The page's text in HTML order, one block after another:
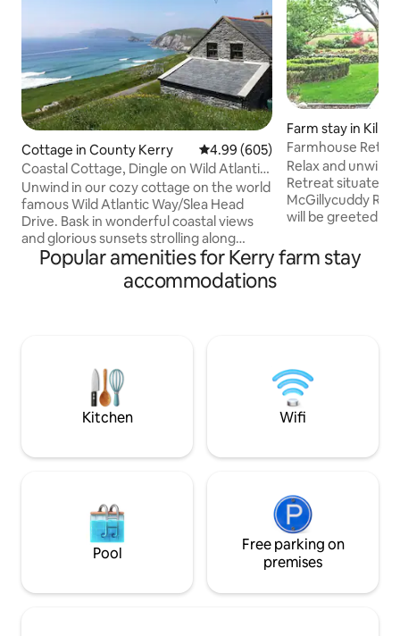
Cottage in County Kerry 4.99 out of 5 average rating,
4.99 (605)
Coastal Cottage, Dingle on Wild Atlantic
Way
Unwind in our cozy cottage on the world
famous Wild Atlantic Way/Slea Head
Drive. Bask in wonderful coastal views
and glorious sunsets strolling along
coast-hugging roads, breathing in fresh
sea air, sit out enjoying starry skies
before falling asleep to the sound of the
famous Coumeenoole beach is a 10
minute stroll, Dingle town is 10 miles
away and Killarney 50 miles.
Farm stay in
Farmhouse
Relax and
Retreat situated
McGillycuddy
will be greeted
mountains with a
also a perfect place to
hour drive from
Popular amenities for Kerry farm stay
accommodations
Kitchen Wifi
Pool
Free parking on
premises